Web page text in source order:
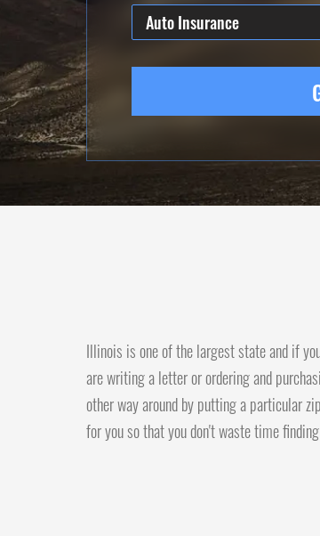
Auto Insurance
Illinois is one of the largest state and if
are writing a letter or ordering and
other way around by putting a particular
for you so that you don't waste time